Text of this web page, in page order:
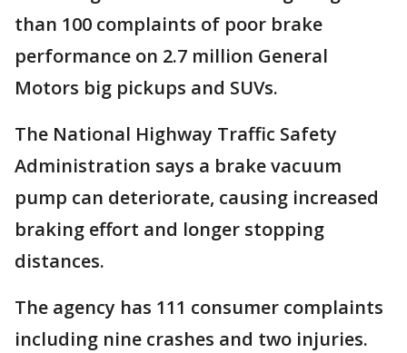
than 100 complaints of poor brake
performance on 2.7 million General
Motors big pickups and SUVs.
The National Highway Traffic Safety
Administration says a brake vacuum
pump can deteriorate, causing increased
braking effort and longer stopping
distances.
The agency has 111 consumer complaints
including nine crashes and two injuries.